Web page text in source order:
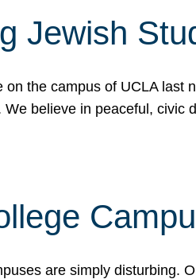
Jewish
the campus of UCLA
believe in peaceful,
are simply disturbing.